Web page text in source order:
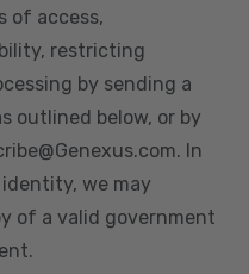
of access,
restricting
by sending a
outlined below, or by
In
we may
of a valid government